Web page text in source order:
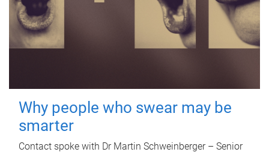
Why people who swear may be
smarter
Contact spoke with Dr Martin Schweinberger – Senior